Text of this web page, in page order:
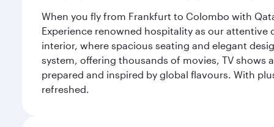
When you fly from Frankfurt to Colombo with
Experience renowned hospitality as our
interior, where spacious seating and elegant
system, offering thousands of movies, TV shows
prepared and inspired by global flavours. With
refreshed.